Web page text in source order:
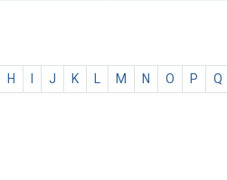
H I J K L M N O P Q